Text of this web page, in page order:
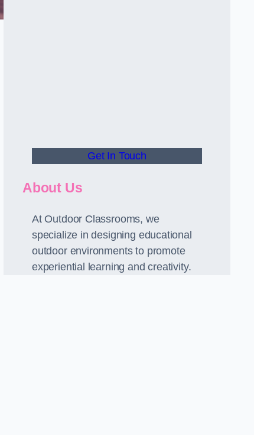
Get In Touch
About Us
At Outdoor Classrooms, we
specialize in designing educational
outdoor environments to promote
experiential learning and creativity.